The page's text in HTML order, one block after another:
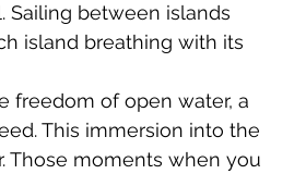
Sailing between islands
island breathing with its
freedom of open water, a
This immersion into the
Those moments when you